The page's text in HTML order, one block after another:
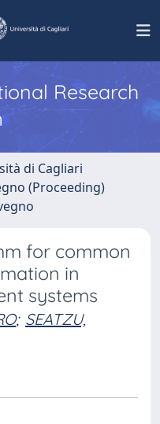
Research
di Cagliari
(Proceeding)
for common
in
systems
; SEATZU,